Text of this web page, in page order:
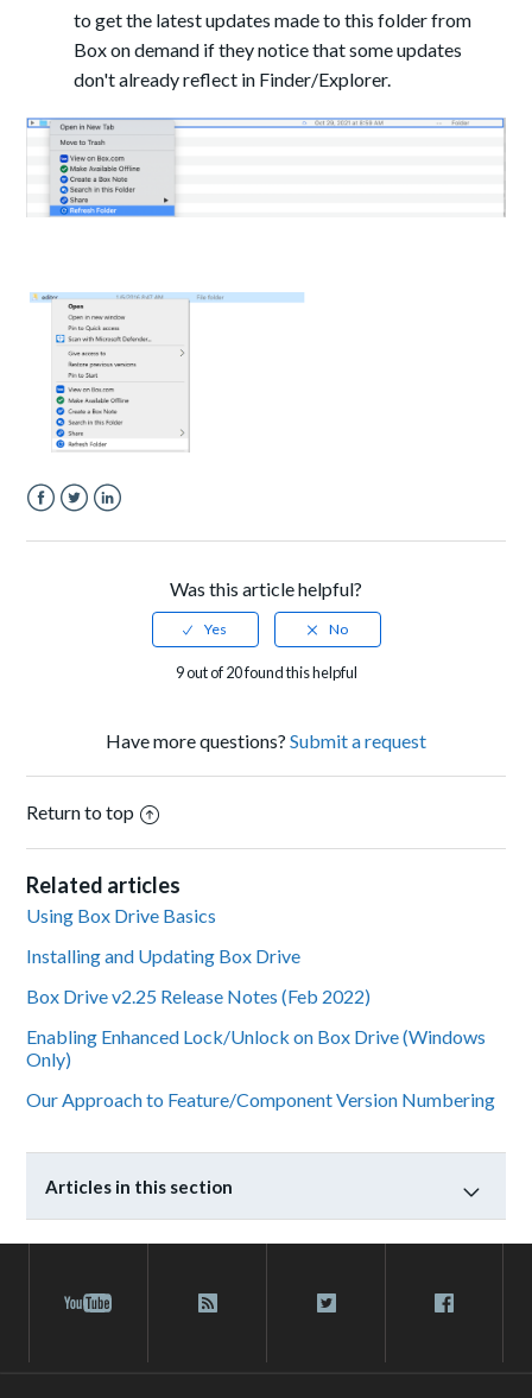
to get the latest updates made to this folder from
Box on demand if they notice that some updates
don't already reflect in Finder/Explorer.
Was this article helpful?
9 out of 20 found this helpful
Have more questions? Submit a request
Return to top
Related articles
Using Box Drive Basics
Installing and Updating Box Drive
Box Drive v2.25 Release Notes (Feb 2022)
Enabling Enhanced Lock/Unlock on Box Drive (Windows
Only)
Our Approach to Feature/Component Version Numbering
Articles in this section